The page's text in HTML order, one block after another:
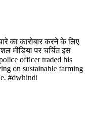
का कारोबार करने के लिए
मीडिया पर चर्चित इस
officer traded his
on sustainable farming
#dwhindi